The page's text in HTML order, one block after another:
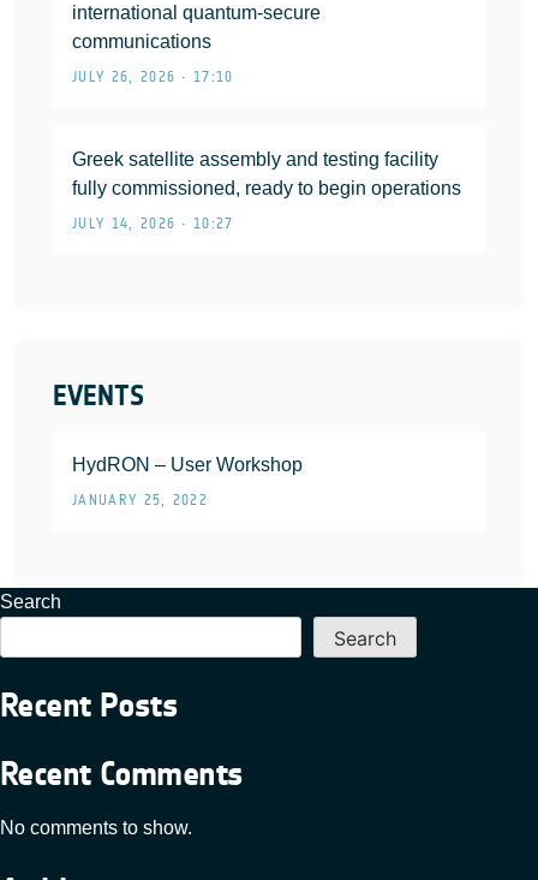
international quantum-secure
communications
JULY 26, 2026 • 17:10
Greek satellite assembly and testing facility
fully commissioned, ready to begin operations
JULY 14, 2026 • 10:27
EVENTS
HydRON – User Workshop
JANUARY 25, 2022
Search
Search
Recent Posts
Recent Comments
No comments to show.